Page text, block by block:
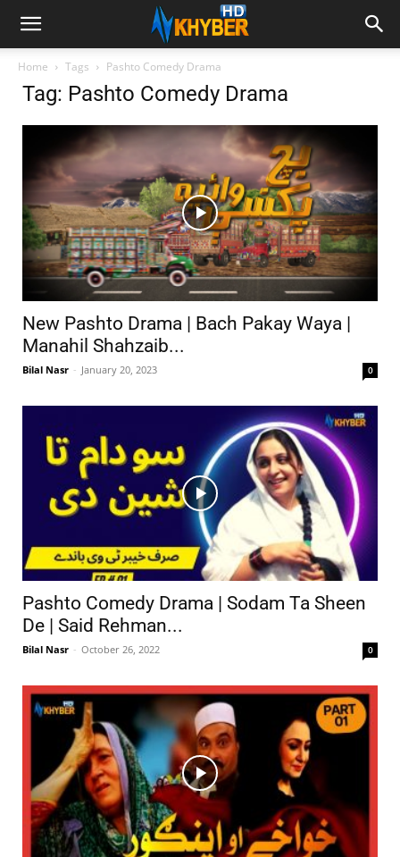
Home Tags Pashto Comedy Drama
Tag: Pashto Comedy Drama
New Pashto Drama | Bach Pakay Waya |
Manahil Shahzaib...
Bilal Nasr - January 20, 2023 0
Pashto Comedy Drama | Sodam Ta Sheen
De | Said Rehman...
Bilal Nasr - October 26, 2022 0